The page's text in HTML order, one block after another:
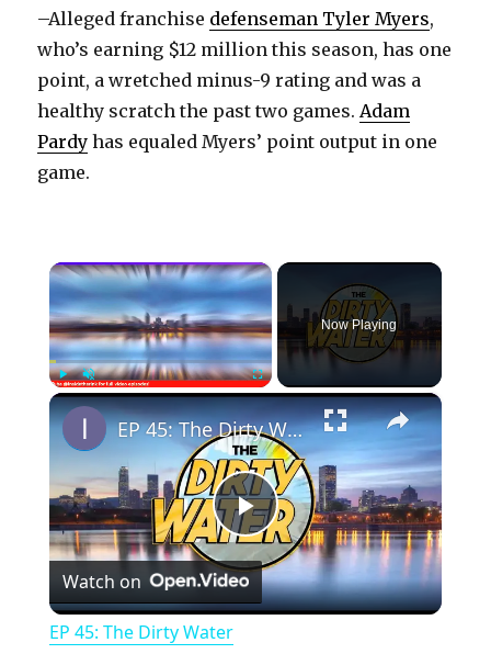
–Alleged franchise defenseman Tyler Myers,
who’s earning $12 million this season, has one
point, a wretched minus-9 rating and was a
healthy scratch the past two games.Adam
Pardy has equaled Myers’ point output in one
game.
×
PlayUnmute Fullscreen
Now Playing
×
P
l
EP 45: The Dirty Water
Watch on
EP 45: The Dirty Water